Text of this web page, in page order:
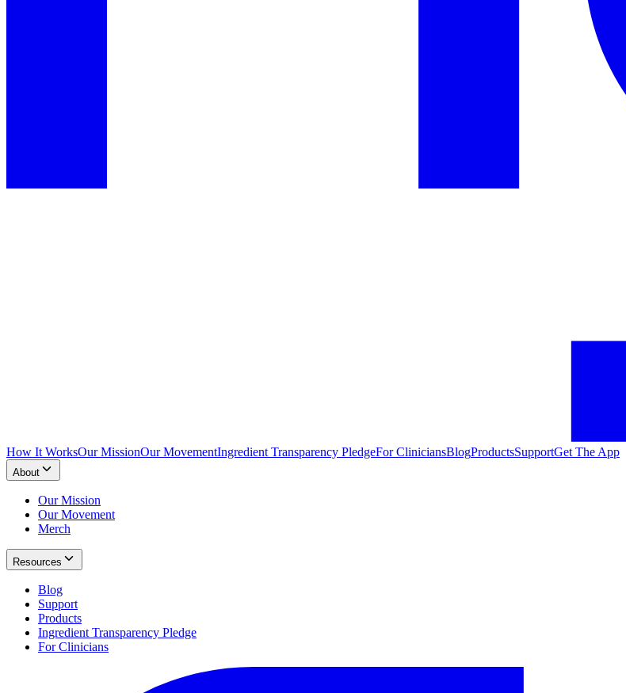
How It WorksOur MissionOur MovementIngredient Transparency PledgeFor CliniciansBlogProductsSupportGet The App
About
Our Mission
Our Movement
Merch
Resources
Blog
Support
Products
Ingredient Transparency Pledge
For Clinicians